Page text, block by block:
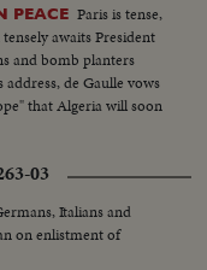
PEACE Paris is tense,
awaits President
and bomb planters
de Gaulle vows
that Algeria will soon
03
Italians and
on enlistment of